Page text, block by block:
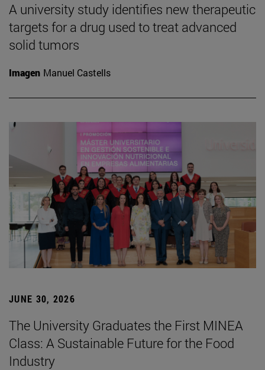
A university study identifies new therapeutic
targets for a drug used to treat advanced
solid tumors
Imagen Manuel Castells
JUNE 30, 2026
The University Graduates the First MINEA
Class: A Sustainable Future for the Food
Industry